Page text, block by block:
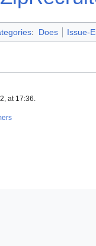
: Does Issue-
at 17:36.